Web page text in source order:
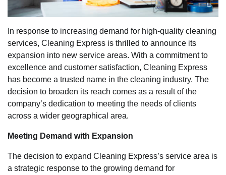
In response to increasing demand for high-quality cleaning
services, Cleaning Express is thrilled to announce its
expansion into new service areas. With a commitment to
excellence and customer satisfaction, Cleaning Express
has become a trusted name in the cleaning industry. The
decision to broaden its reach comes as a result of the
company’s dedication to meeting the needs of clients
across a wider geographical area.
Meeting Demand with Expansion
The decision to expand Cleaning Express’s service area is
a strategic response to the growing demand for